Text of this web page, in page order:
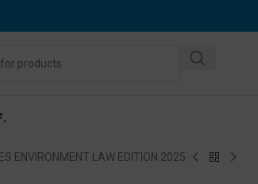
ENVIRONMENT LAW EDITION 2025